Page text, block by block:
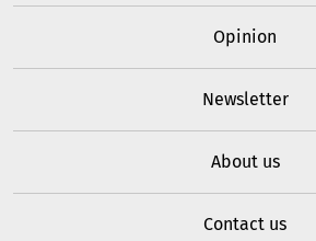
Opinion
Newsletter
About us
Contact us